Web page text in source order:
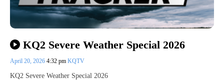
KQ2 Severe Weather Special 2026
April 20, 2026 4:32 pm KQTV
KQ2 Severe Weather Special 2026